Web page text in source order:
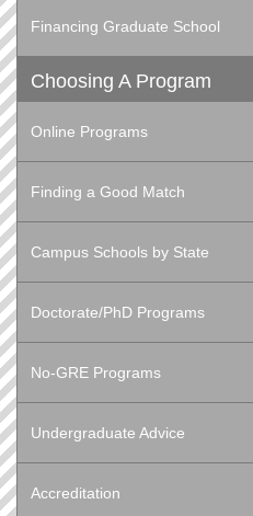
Financing Graduate School
Choosing A Program
Online Programs
Finding a Good Match
Campus Schools by State
Doctorate/PhD Programs
No-GRE Programs
Undergraduate Advice
Accreditation